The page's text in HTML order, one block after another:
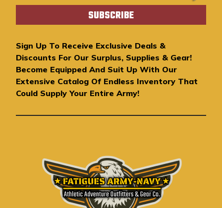
a
A
d
d
r
e
s
Sign Up To Receive Exclusive Deals &
Discounts For Our Surplus, Supplies & Gear!
Become Equipped And Suit Up With Our
Extensive Catalog Of Endless Inventory That
Could Supply Your Entire Army!